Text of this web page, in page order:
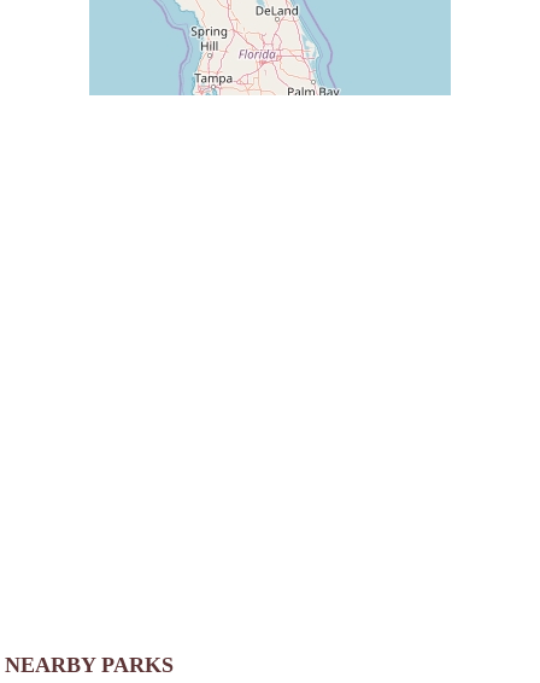
NEARBY PARKS